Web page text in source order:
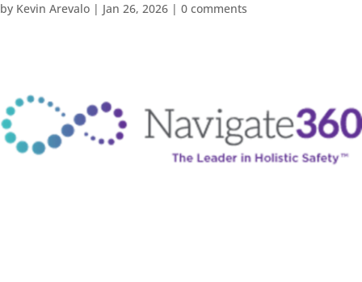
by Kevin Arevalo | Jan 26, 2026 | 0 comments